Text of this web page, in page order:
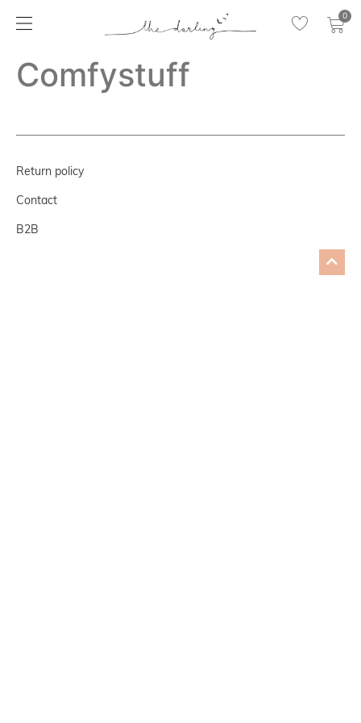
0
Comfystuff
Return policy
Contact
B2B